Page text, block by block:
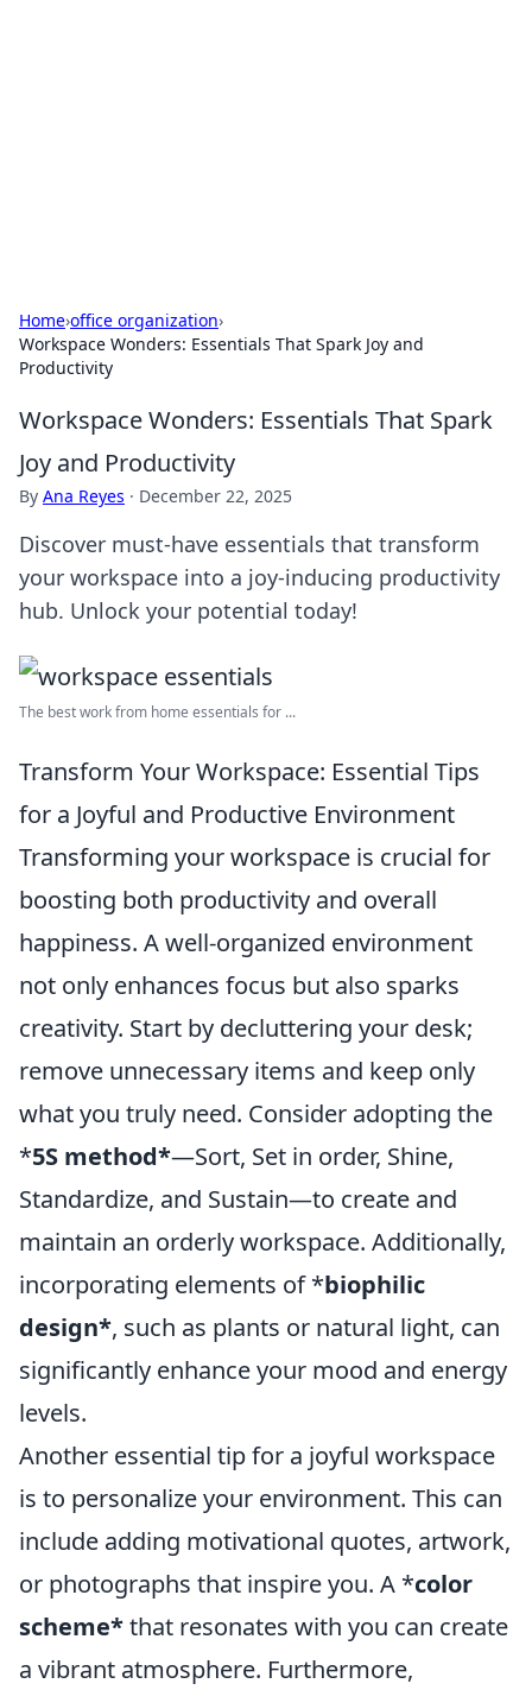
Home›office organization›
Workspace Wonders: Essentials That Spark Joy and
Productivity
Workspace Wonders: Essentials That Spark
Joy and Productivity
By Ana Reyes · December 22, 2025
Discover must-have essentials that transform
your workspace into a joy-inducing productivity
hub. Unlock your potential today!
The best work from home essentials for ...
Transform Your Workspace: Essential Tips
for a Joyful and Productive Environment
Transforming your workspace is crucial for
boosting both productivity and overall
happiness. A well-organized environment
not only enhances focus but also sparks
creativity. Start by decluttering your desk;
remove unnecessary items and keep only
what you truly need. Consider adopting the
*5S method*—Sort, Set in order, Shine,
Standardize, and Sustain—to create and
maintain an orderly workspace. Additionally,
incorporating elements of *biophilic
design*, such as plants or natural light, can
significantly enhance your mood and energy
levels.
Another essential tip for a joyful workspace
is to personalize your environment. This can
include adding motivational quotes, artwork,
or photographs that inspire you. A *color
scheme*that resonates with you can create
a vibrant atmosphere. Furthermore,